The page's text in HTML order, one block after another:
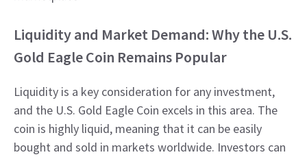
Liquidity and Market Demand: Why the U.S.
Gold Eagle Coin Remains Popular
Liquidity is a key consideration for any investment,
and the U.S. Gold Eagle Coin excels in this area. The
coin is highly liquid, meaning that it can be easily
bought and sold in markets worldwide. Investors can